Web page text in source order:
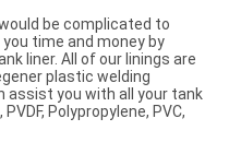
be complicated to
time and money by
liner. All of our linings are
plastic welding
assist you with all your tank
Polypropylene, PVC,